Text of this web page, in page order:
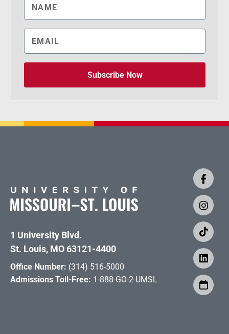
Subscribe Now
1 University Blvd.
St. Louis, MO 63121-4400
Office Number: (314) 516-5000
Admissions Toll-Free: 1-888-GO-2-UMSL